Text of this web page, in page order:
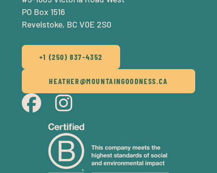
PO Box 1516
Revelstoke, BC V0E 2S0
+1 (250) 837-4352
HEATHER@MOUNTAINGOODNESS.CA